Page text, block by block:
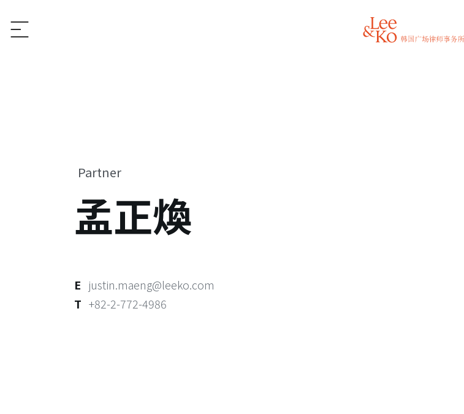
Partner
孟正煥
E justin.maeng@leeko.com
T +82-2-772-4986